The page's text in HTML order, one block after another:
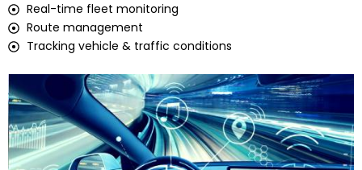
Real-time fleet monitoring
Route management
Tracking vehicle & traffic conditions